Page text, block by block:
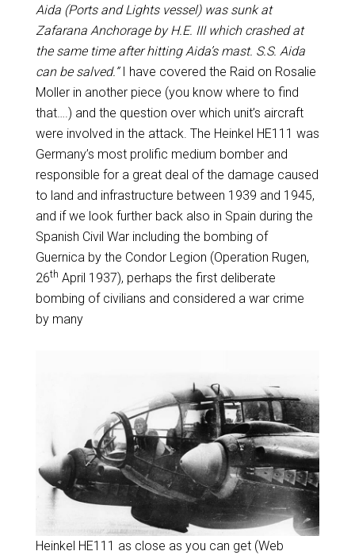
Aida (Ports and Lights vessel) was sunk at
Zafarana Anchorage by H.E. III which crashed at
the same time after hitting Aida’s mast. S.S. Aida
can be salved.”I have covered the Raid on Rosalie
Moller in another piece (you know where to find
that….) and the question over which unit’s aircraft
were involved in the attack. The Heinkel HE111 was
Germany’s most prolific medium bomber and
responsible for a great deal of the damage caused
to land and infrastructure between 1939 and 1945,
and if we look further back also in Spain during the
Spanish Civil War including the bombing of
Guernica by the Condor Legion (Operation Rugen,
26th April 1937), perhaps the first deliberate
bombing of civilians and considered a war crime
by many
Heinkel HE111 as close as you can get (Web